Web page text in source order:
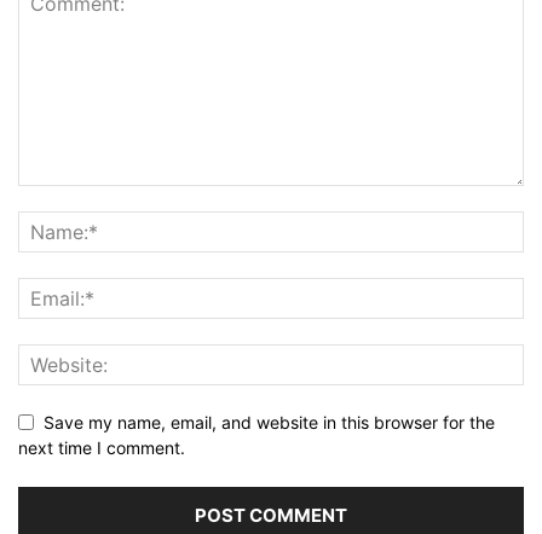
Save my name, email, and website in this browser for the
next time I comment.